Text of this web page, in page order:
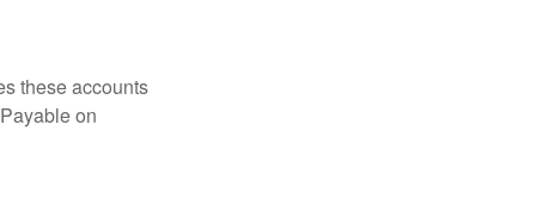
these accounts
on